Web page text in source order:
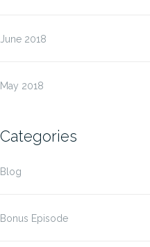
June 2018
May 2018
Categories
Blog
Bonus Episode